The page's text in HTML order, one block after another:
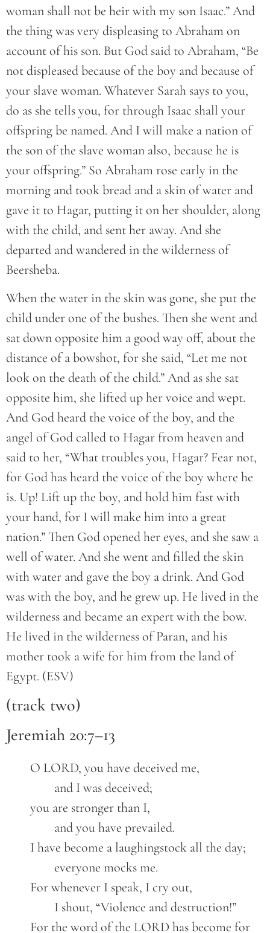
woman shall not be heir with my son Isaac.” And
the thing was very displeasing to Abraham on
account of his son. But God said to Abraham, “Be
not displeased because of the boy and because of
your slave woman. Whatever Sarah says to you,
do as she tells you, for through Isaac shall your
offspring be named. And I will make a nation of
the son of the slave woman also, because he is
your offspring.” So Abraham rose early in the
morning and took bread and a skin of water and
gave it to Hagar, putting it on her shoulder, along
with the child, and sent her away. And she
departed and wandered in the wilderness of
Beersheba.
When the water in the skin was gone, she put the
child under one of the bushes. Then she went and
sat down opposite him a good way off, about the
distance of a bowshot, for she said, “Let me not
look on the death of the child.” And as she sat
opposite him, she lifted up her voice and wept.
And God heard the voice of the boy, and the
angel of God called to Hagar from heaven and
said to her, “What troubles you, Hagar? Fear not,
for God has heard the voice of the boy where he
is. Up! Lift up the boy, and hold him fast with
your hand, for I will make him into a great
nation.” Then God opened her eyes, and she saw a
well of water. And she went and filled the skin
with water and gave the boy a drink. And God
was with the boy, and he grew up. He lived in the
wilderness and became an expert with the bow.
He lived in the wilderness of Paran, and his
mother took a wife for him from the land of
Egypt. (ESV)
(track two)
Jeremiah 20:7–13
	O LORD, you have deceived me,
		and I was deceived;
	you are stronger than I,
		and you have prevailed.
	I have become a laughingstock all the day;
		everyone mocks me.
	For whenever I speak, I cry out,
		I shout, “Violence and destruction!”